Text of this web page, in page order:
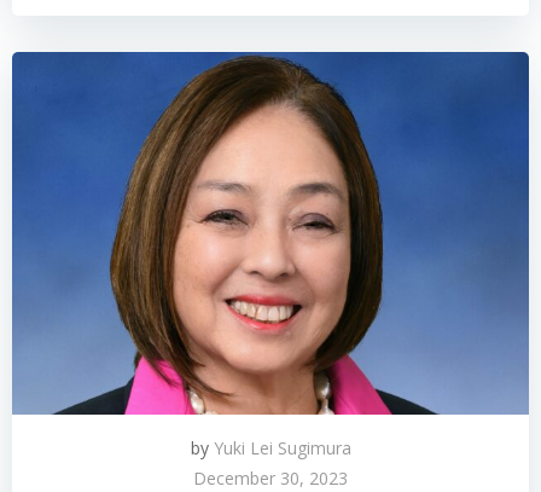
by Yuki Lei Sugimura
December 30, 2023